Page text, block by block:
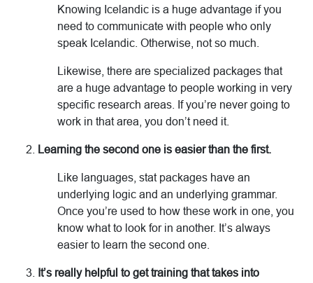
Knowing Icelandic is a huge advantage if you
need to communicate with people who only
speak Icelandic. Otherwise, not so much.
Likewise, there are specialized packages that
are a huge advantage to people working in very
specific research areas. If you’re never going to
work in that area, you don’t need it.
Learning the second one is easier than the first.
Like languages, stat packages have an
underlying logic and an underlying grammar.
Once you’re used to how these work in one, you
know what to look for in another. It’s always
easier to learn the second one.
It’s really helpful to get training that takes into